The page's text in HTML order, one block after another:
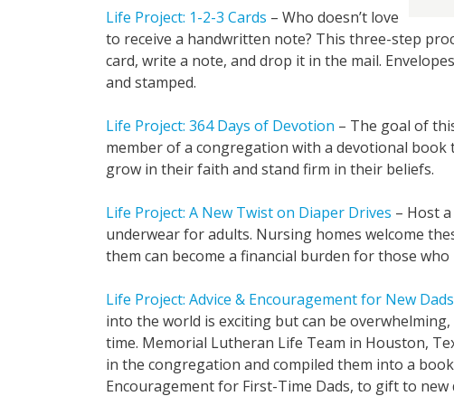
Life Project: 1-2-3 Cards – Who doesn’t love
to receive a handwritten note? This three-step
card, write a note, and drop it in the mail.
and stamped.
Life Project: 364 Days of Devotion – The goal of
member of a congregation with a devotional
grow in their faith and stand firm in their beliefs.
Life Project: A New Twist on Diaper Drives – Host
underwear for adults. Nursing homes welcome
them can become a financial burden for those
Life Project: Advice & Encouragement for New Dads
into the world is exciting but can be
time. Memorial Lutheran Life Team in Houston,
in the congregation and compiled them into a
Encouragement for First-Time Dads, to gift to new